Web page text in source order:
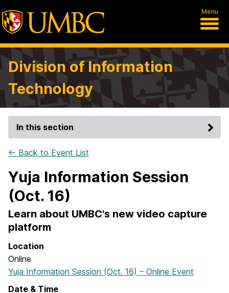
Menu
Division of Information
Technology
In this section
← Back to Event List
Yuja Information Session
(Oct. 16)
Learn about UMBC's new video capture
platform
Location
Online
Yuja Information Session (Oct. 16) – Online Event
Date & Time